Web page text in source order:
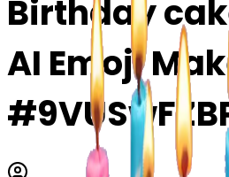
Birthday
AI Emoji